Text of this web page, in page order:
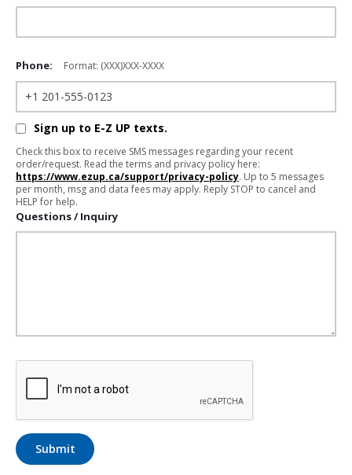
Phone: Format: (XXX)XXX-XXXX
Sign up to E-Z UP texts.
Check this box to receive SMS messages regarding your recent
order/request. Read the terms and privacy policy here:
https://www.ezup.ca/support/privacy-policy. Up to 5 messages
per month, msg and data fees may apply. Reply STOP to cancel and
HELP for help.
Questions / Inquiry
Submit